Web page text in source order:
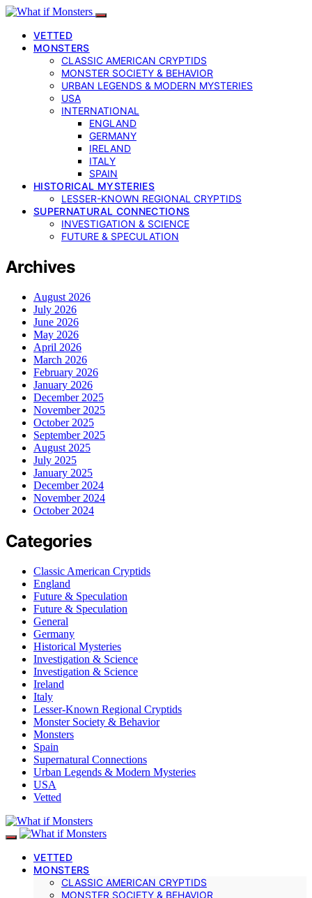
VETTED
MONSTERS
CLASSIC AMERICAN CRYPTIDS
MONSTER SOCIETY & BEHAVIOR
URBAN LEGENDS & MODERN MYSTERIES
USA
INTERNATIONAL
ENGLAND
GERMANY
IRELAND
ITALY
SPAIN
HISTORICAL MYSTERIES
LESSER-KNOWN REGIONAL CRYPTIDS
SUPERNATURAL CONNECTIONS
INVESTIGATION & SCIENCE
FUTURE & SPECULATION
Archives
August 2026
July 2026
June 2026
May 2026
April 2026
March 2026
February 2026
January 2026
December 2025
November 2025
October 2025
September 2025
August 2025
July 2025
January 2025
December 2024
November 2024
October 2024
Categories
Classic American Cryptids
England
Future & Speculation
Future & Speculation
General
Germany
Historical Mysteries
Investigation & Science
Investigation & Science
Ireland
Italy
Lesser-Known Regional Cryptids
Monster Society & Behavior
Monsters
Spain
Supernatural Connections
Urban Legends & Modern Mysteries
USA
Vetted
VETTED
MONSTERS
CLASSIC AMERICAN CRYPTIDS
MONSTER SOCIETY & BEHAVIOR